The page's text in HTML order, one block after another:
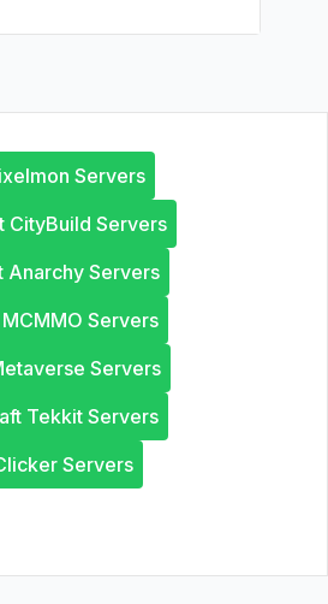
Servers
CityBuild Servers
Anarchy Servers
Servers
Servers
Tekkit Servers
Servers